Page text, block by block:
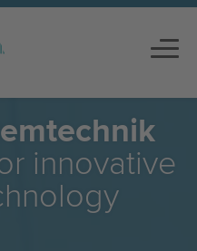
innovative